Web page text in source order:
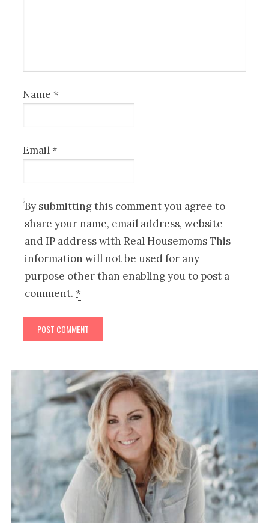
Name*
Email*
By submitting this comment you agree to
share your name, email address, website
and IP address with Real Housemoms This
information will not be used for any
purpose other than enabling you to post a
comment.*